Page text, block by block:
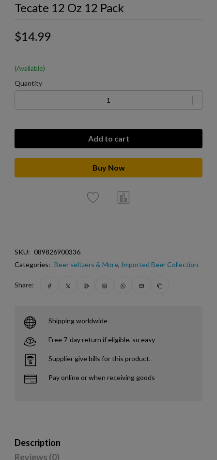
Tecate 12 Oz 12 Pack
$14.99
(Available)
Quantity
Add to cart
Buy Now
SKU: 089826900336
Categories: Beer seltzers & More, Imported Beer Collection
Share:
Shipping worldwide
Free 7-day return if eligible, so easy
Supplier give bills for this product.
Pay online or when receiving goods
Description
Reviews (0)